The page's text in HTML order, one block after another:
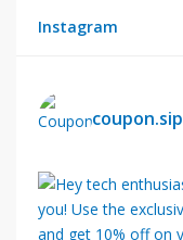
Instagram
coupon.sip